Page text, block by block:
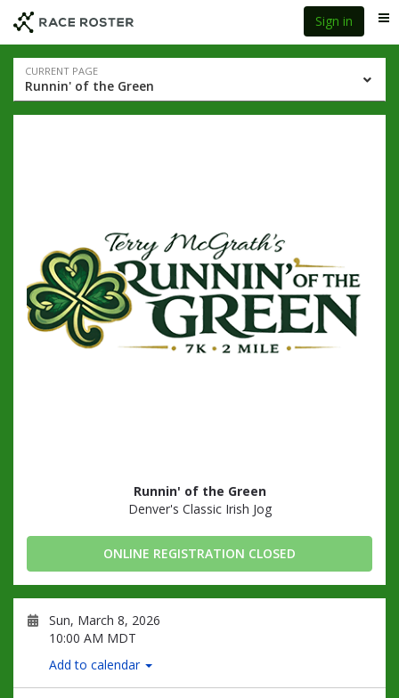
event
navigation
main
content
Sign in
Event
navigation
CURRENT PAGE
Runnin' of the Green
Runnin' of the Green
Denver's Classic Irish Jog
ONLINE REGISTRATION CLOSED
Sun, March 8, 2026
10:00 AM MDT
Add to calendar